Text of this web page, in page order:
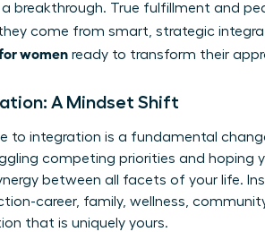
breakthrough. True fulfillment and
come from smart, strategic
women ready to transform their
A Mindset Shift
to integration is a fundamental
competing priorities and hoping
between all facets of your life.
career, family, wellness,
that is uniquely yours.